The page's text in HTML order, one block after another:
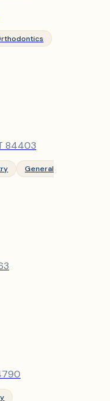
84403
General